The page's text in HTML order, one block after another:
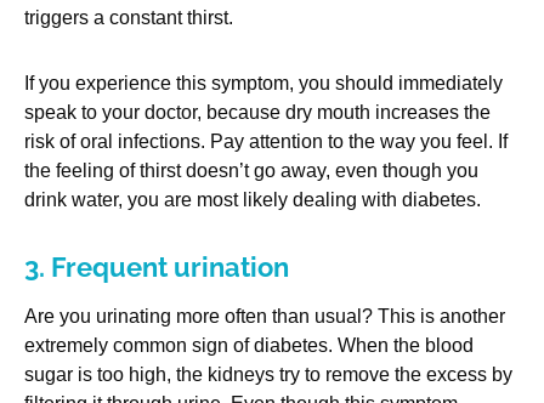
triggers a constant thirst.
If you experience this symptom, you should immediately
speak to your doctor, because dry mouth increases the
risk of oral infections. Pay attention to the way you feel. If
the feeling of thirst doesn’t go away, even though you
drink water, you are most likely dealing with diabetes.
3. Frequent urination
Are you urinating more often than usual? This is another
extremely common sign of diabetes. When the blood
sugar is too high, the kidneys try to remove the excess by